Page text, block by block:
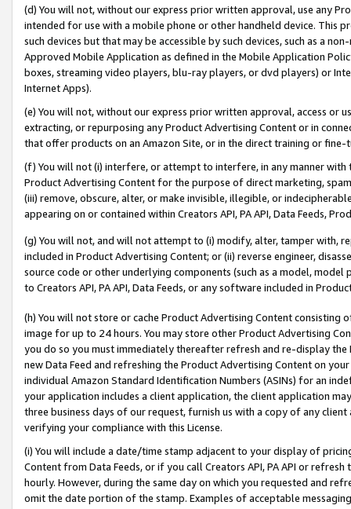
(d) You will not, without our express prior written approval, use any
intended for use with a mobile phone or other handheld device. This
such devices but that may be accessible by such devices, such as a
Approved Mobile Application as defined in the Mobile Application
boxes, streaming video players, blu-ray players, or dvd players) or
Internet Apps).
(e) You will not, without our express prior written approval, access or
extracting, or repurposing any Product Advertising Content or in
that offer products on an Amazon Site, or in the direct training or
(f) You will not (i) interfere, or attempt to interfere, in any manner
Product Advertising Content for the purpose of direct marketing,
(iii) remove, obscure, alter, or make invisible, illegible, or
appearing on or contained within Creators API, PA API, Data Feeds,
(g) You will not, and will not attempt to (i) modify, alter, tamper with,
included in Product Advertising Content; or (ii) reverse engineer,
source code or other underlying components (such as a model,
to Creators API, PA API, Data Feeds, or any software included in
(h) You will not store or cache Product Advertising Content
image for up to 24 hours. You may store other Product Advertising
you do so you must immediately thereafter refresh and re-display the
new Data Feed and refreshing the Product Advertising Content on
individual Amazon Standard Identification Numbers (ASINs) for an
your application includes a client application, the client application
three business days of our request, furnish us with a copy of any
verifying your compliance with this License.
(i) You will include a date/time stamp adjacent to your display of
Content from Data Feeds, or if you call Creators API, PA API or
hourly. However, during the same day on which you requested and
omit the date portion of the stamp. Examples of acceptable